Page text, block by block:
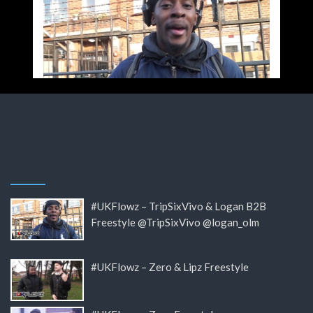
#UKFlowz – TripSixVivo & Logan B2B
Freestyle @TripSixVivo @logan_olm
#UKFlowz – Zero & Lipz Freestyle